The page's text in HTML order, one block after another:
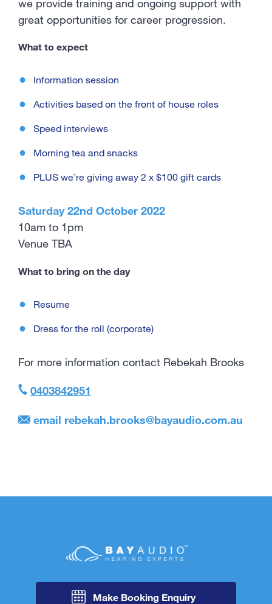
we provide training and ongoing support with
great opportunities for career progression.
What to expect
Information session
Activities based on the front of house roles
Speed interviews
Morning tea and snacks
PLUS we’re giving away 2 x $100 gift cards
Saturday 22nd October 2022
10am to 1pm
Venue TBA
What to bring on the day
Resume
Dress for the roll (corporate)
For more information contact Rebekah Brooks
0403842951
email rebekah.brooks@bayaudio.com.au
Make Booking Enquiry